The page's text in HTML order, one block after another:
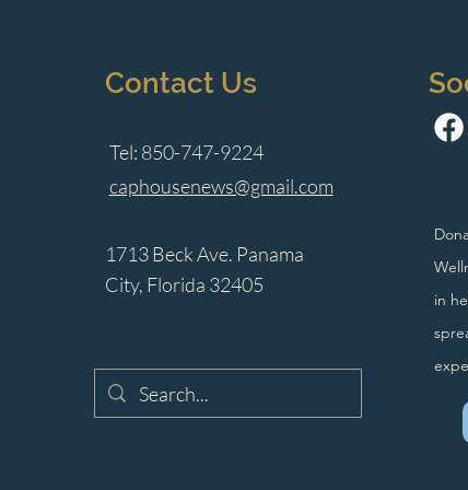
Contact Us
Tel: 850-747-9224
caphousenews@gmail.com
1713 Beck Ave. Panama
City, Florida 32405
in